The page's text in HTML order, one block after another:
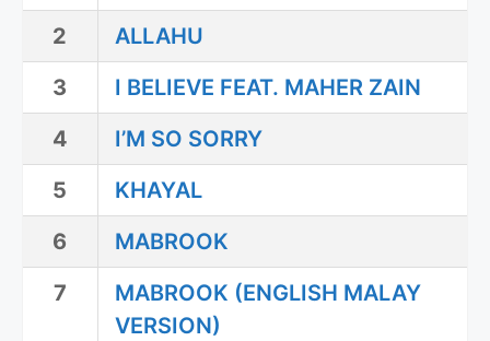
2
ALLAHU
3
I BELIEVE FEAT. MAHER ZAIN
4
I’M SO SORRY
5
KHAYAL
6
MABROOK
7
MABROOK (ENGLISH MALAY
VERSION)